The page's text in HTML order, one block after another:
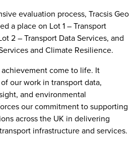
evaluation process, Tracsis Geo
a place on Lot 1 – Transport
2 – Transport Data Services, and
and Climate Resilience.
achievement come to life. It
our work in transport data,
and environmental
our commitment to supporting
across the UK in delivering
infrastructure and services.